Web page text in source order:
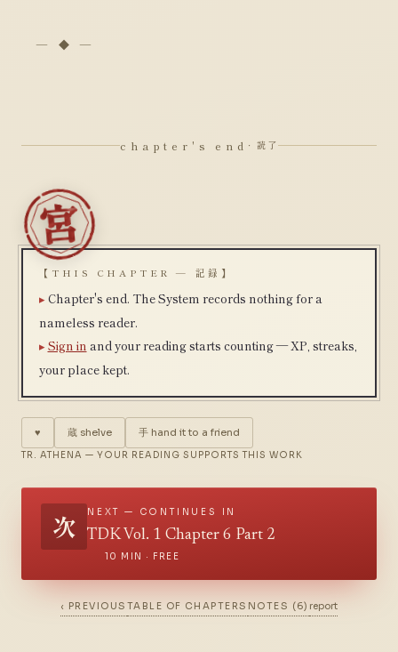
chapter's end · 読了
【THIS CHAPTER — 記録】
Chapter's end. The System records nothing for a
nameless reader.
Sign in and your reading starts counting — XP, streaks,
your place kept.
♥ 蔵 shelve 手 hand it to a friend
TR. ATHENA — YOUR READING SUPPORTS THIS WORK
次 NEXT — CONTINUES IN
TDK Vol. 1 Chapter 6 Part 2
10 MIN · FREE
‹ PREVIOUS TABLE OF CHAPTERS NOTES (6) report